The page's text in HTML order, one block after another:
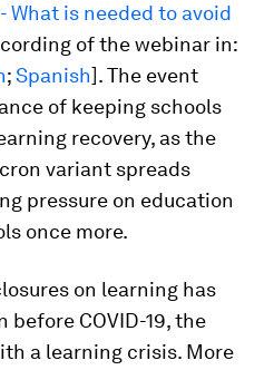
What is needed to avoid
of the webinar in:
;Spanish]. The event
of keeping schools
recovery, as the
variant spreads
pressure on education
once more.
on learning has
before COVID-19, the
a learning crisis. More